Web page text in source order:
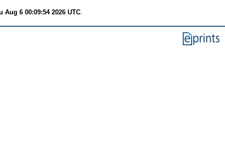
Aug 6 00:09:54 2026 UTC